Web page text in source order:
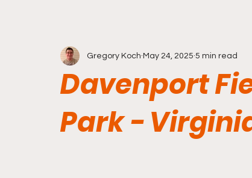
Davenport
Park -
Gregory Koch May 24, 2025 5 min read